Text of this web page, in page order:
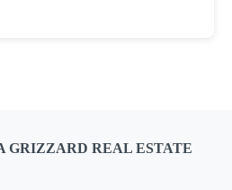
GRIZZARD REAL ESTATE